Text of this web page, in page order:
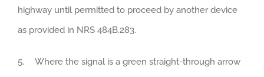
highway until permitted to proceed by another device
as provided in NRS 484B.283.
5. Where the signal is a green straight-through arrow